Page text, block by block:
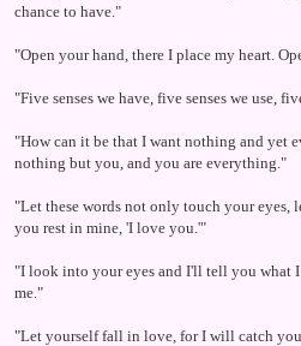
chance to have."
"Open your hand, there I place my heart.
"Five senses we have, five senses we use,
"How can it be that I want nothing and yet
nothing but you, and you are everything."
"Let these words not only touch your eyes,
you rest in mine, 'I love you.'"
"I look into your eyes and I'll tell you what I
me."
"Let yourself fall in love, for I will catch